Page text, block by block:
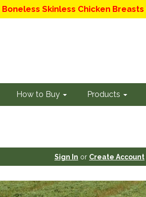
Boneless Skinless Chicken Breasts
How to Buy Products
Sign In or Create Account